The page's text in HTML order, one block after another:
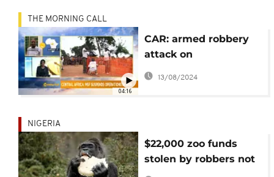
04:16
THE MORNING CALL
CAR: armed robbery
attack on
humanitarian aid
13/08/2024
NIGERIA
$22,000 zoo funds
stolen by robbers not
eaten by gorilla -